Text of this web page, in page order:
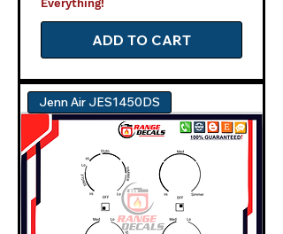
Everything!
ADD TO CART
Jenn Air JES1450DS